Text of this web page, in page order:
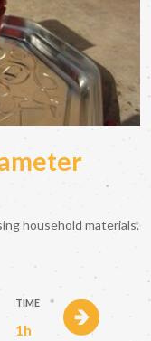
household materials.
TIME
1h